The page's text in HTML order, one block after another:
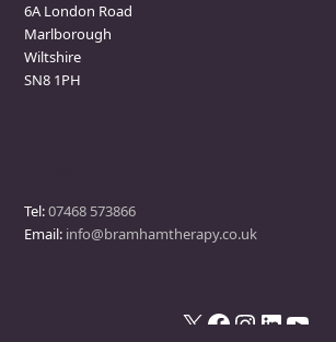
6A London Road
Marlborough
Wiltshire
SN8 1PH
Tel:07468 573866
Email: info@bramhamtherapy.co.uk
X Facebook InstagramLinkedIn YouTube